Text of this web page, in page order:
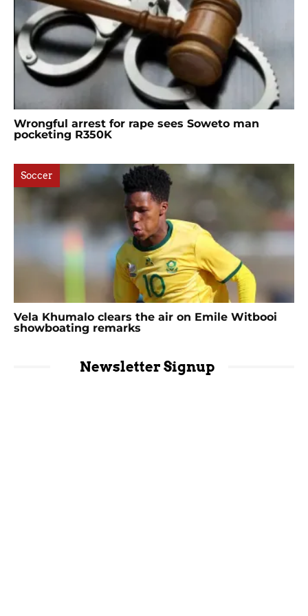
Wrongful arrest for rape sees Soweto man
pocketing R350K
Soccer
Vela Khumalo clears the air on Emile Witbooi
showboating remarks
Newsletter Signup